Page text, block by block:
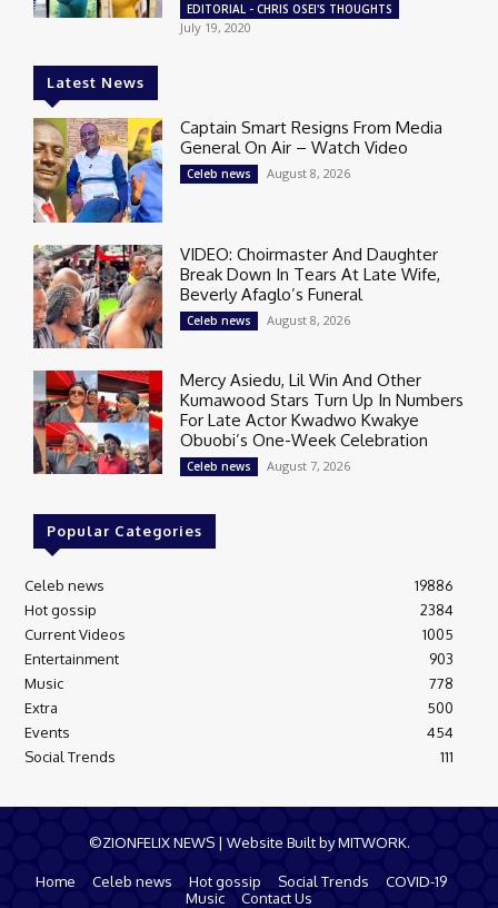
EDITORIAL - CHRIS OSEI'S THOUGHTS
July 19, 2020
Latest News
Captain Smart Resigns From Media
General On Air – Watch Video
Celeb news August 8, 2026
VIDEO: Choirmaster And Daughter
Break Down In Tears At Late Wife,
Beverly Afaglo’s Funeral
Celeb news August 8, 2026
Mercy Asiedu, Lil Win And Other
Kumawood Stars Turn Up In Numbers
For Late Actor Kwadwo Kwakye
Obuobi’s One-Week Celebration
Celeb news August 7, 2026
Popular Categories
Celeb news
19886
Hot gossip
2384
Current Videos
1005
Entertainment
903
Music
778
Extra
500
Events
454
Social Trends
111
©ZIONFELIX NEWS | Website Built by MITWORK.
Home Celeb news Hot gossip Social Trends
COVID-19
Music
Contact Us